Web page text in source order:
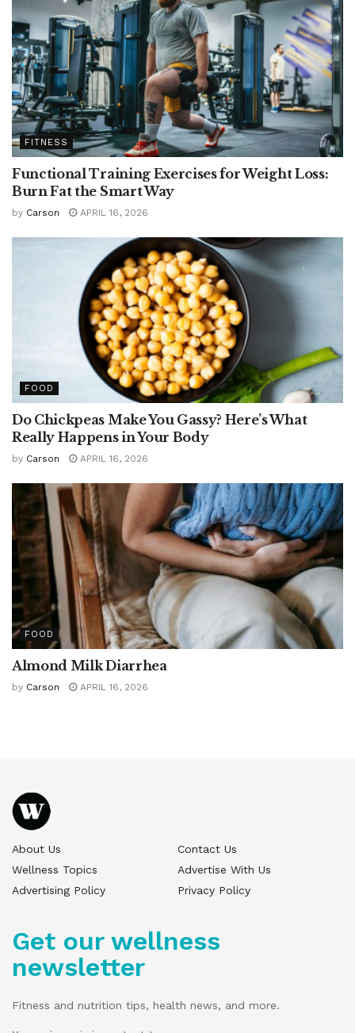
FITNESS
Functional Training Exercises for Weight Loss:
Burn Fat the Smart Way
by Carson APRIL 16, 2026
FOOD
Do Chickpeas Make You Gassy? Here’s What
Really Happens in Your Body
by Carson APRIL 16, 2026
FOOD
Almond Milk Diarrhea
by Carson APRIL 16, 2026
About Us
Contact Us
Wellness Topics
Advertise With Us
Advertising Policy
Privacy Policy
Get our wellness
newsletter
Fitness and nutrition tips, health news, and more.